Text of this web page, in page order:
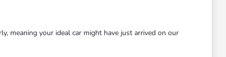
meaning your ideal car might have just arrived on our